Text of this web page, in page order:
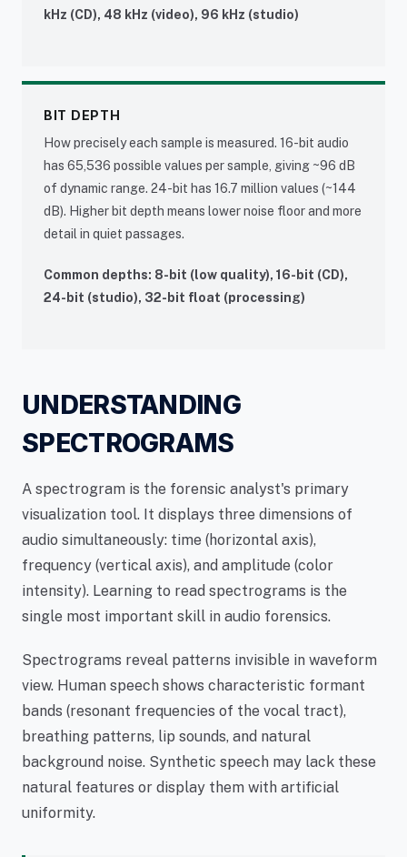
kHz (CD), 48 kHz (video), 96 kHz (studio)
BIT DEPTH
How precisely each sample is measured. 16-bit audio
has 65,536 possible values per sample, giving ~96 dB
of dynamic range. 24-bit has 16.7 million values (~144
dB). Higher bit depth means lower noise floor and more
detail in quiet passages.
Common depths: 8-bit (low quality), 16-bit (CD),
24-bit (studio), 32-bit float (processing)
UNDERSTANDING
SPECTROGRAMS
A spectrogram is the forensic analyst's primary
visualization tool. It displays three dimensions of
audio simultaneously: time (horizontal axis),
frequency (vertical axis), and amplitude (color
intensity). Learning to read spectrograms is the
single most important skill in audio forensics.
Spectrograms reveal patterns invisible in waveform
view. Human speech shows characteristic formant
bands (resonant frequencies of the vocal tract),
breathing patterns, lip sounds, and natural
background noise. Synthetic speech may lack these
natural features or display them with artificial
uniformity.